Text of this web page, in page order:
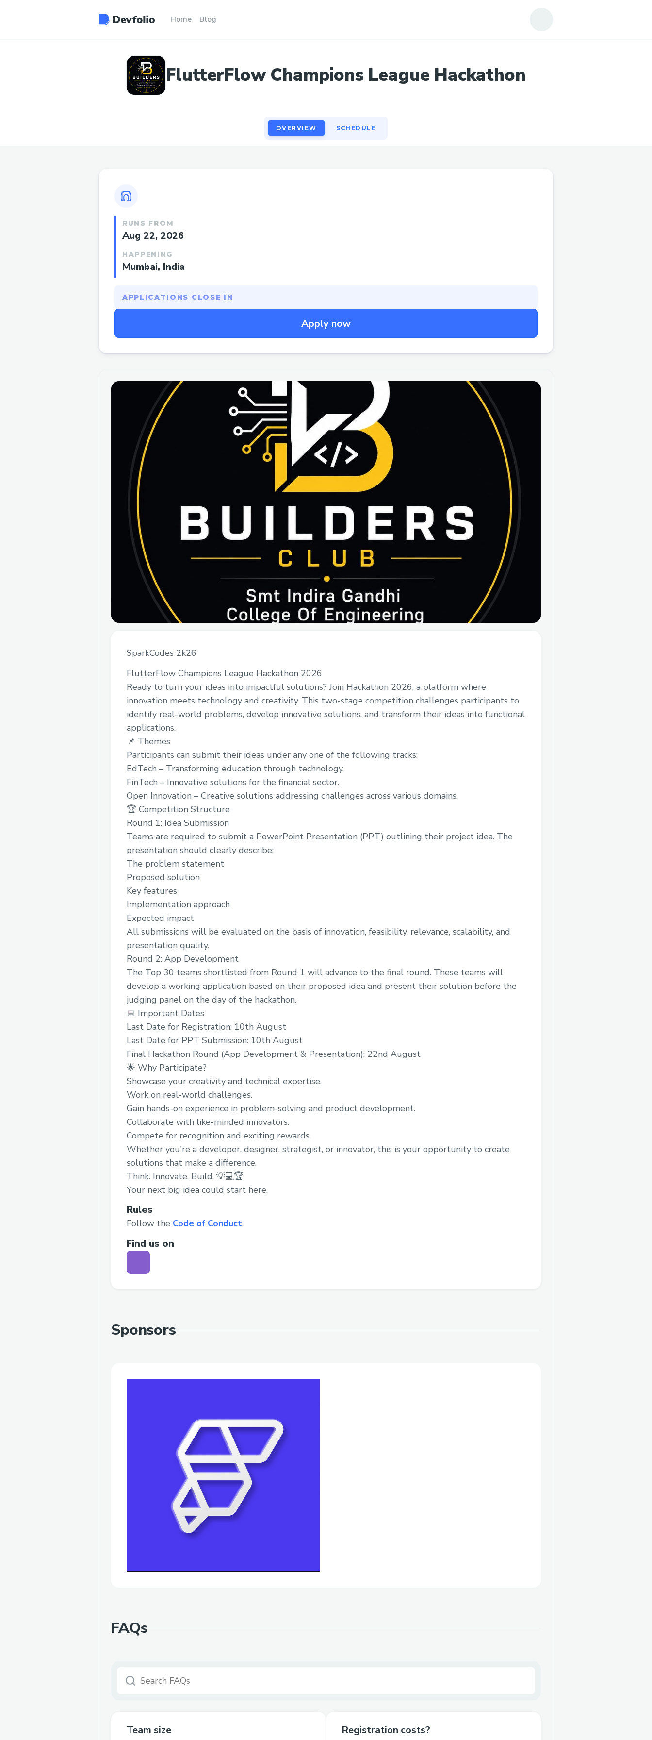
Home Blog
FlutterFlow Champions League Hackathon
OVERVIEW SCHEDULE
RUNS FROM
Aug 22, 2026
HAPPENING
Mumbai, India
APPLICATIONS CLOSE IN
Apply now
SparkCodes 2k26
FlutterFlow Champions League Hackathon 2026
Ready to turn your ideas into impactful solutions? Join Hackathon 2026, a platform where
innovation meets technology and creativity. This two-stage competition challenges participants to
identify real-world problems, develop innovative solutions, and transform their ideas into functional
applications.
📌 Themes
Participants can submit their ideas under any one of the following tracks:
EdTech – Transforming education through technology.
FinTech – Innovative solutions for the financial sector.
Open Innovation – Creative solutions addressing challenges across various domains.
🏆 Competition Structure
Round 1: Idea Submission
Teams are required to submit a PowerPoint Presentation (PPT) outlining their project idea. The
presentation should clearly describe:
The problem statement
Proposed solution
Key features
Implementation approach
Expected impact
All submissions will be evaluated on the basis of innovation, feasibility, relevance, scalability, and
presentation quality.
Round 2: App Development
The Top 30 teams shortlisted from Round 1 will advance to the final round. These teams will
develop a working application based on their proposed idea and present their solution before the
judging panel on the day of the hackathon.
📅 Important Dates
Last Date for Registration: 10th August
Last Date for PPT Submission: 10th August
Final Hackathon Round (App Development & Presentation): 22nd August
🌟 Why Participate?
Showcase your creativity and technical expertise.
Work on real-world challenges.
Gain hands-on experience in problem-solving and product development.
Collaborate with like-minded innovators.
Compete for recognition and exciting rewards.
Whether you're a developer, designer, strategist, or innovator, this is your opportunity to create
solutions that make a difference.
Think. Innovate. Build. 💡💻🏆
Your next big idea could start here.
Rules
Follow the Code of Conduct.
Find us on
Sponsors
FAQs
Team size
Registration costs?